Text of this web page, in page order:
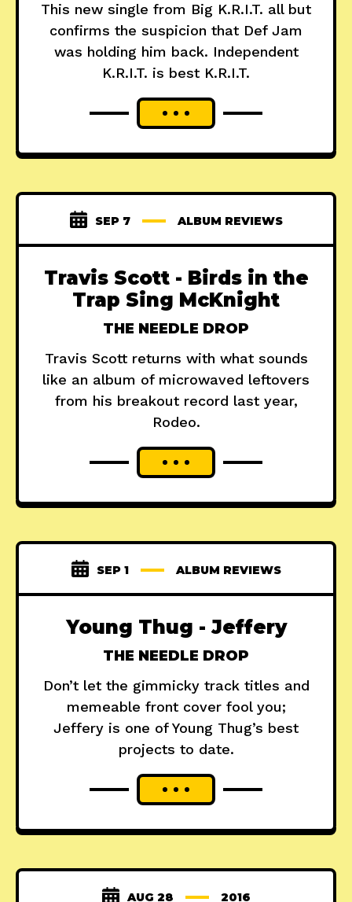
This new single from Big K.R.I.T. all but
confirms the suspicion that Def Jam
was holding him back. Independent
K.R.I.T. is best K.R.I.T.
SEP 7 ALBUM REVIEWS
Travis Scott - Birds in the
Trap Sing McKnight
THE NEEDLE DROP
Travis Scott returns with what sounds
like an album of microwaved leftovers
from his breakout record last year,
Rodeo.
SEP 1 ALBUM REVIEWS
Young Thug - Jeffery
THE NEEDLE DROP
Don’t let the gimmicky track titles and
memeable front cover fool you;
Jeffery is one of Young Thug’s best
projects to date.
AUG 28 2016